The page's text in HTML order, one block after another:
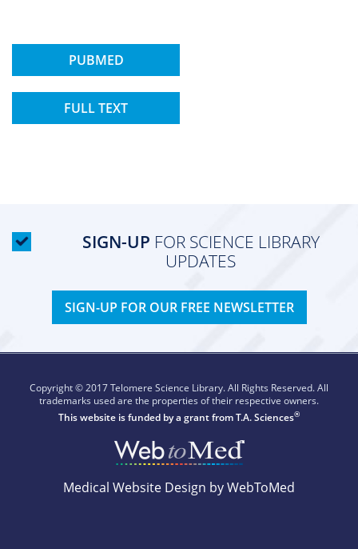
PUBMED
FULL TEXT
SIGN-UP FOR SCIENCE LIBRARY
UPDATES
SIGN-UP FOR OUR FREE NEWSLETTER
Copyright © 2017 Telomere Science Library. All Rights Reserved. All
trademarks used are the properties of their respective owners.
This website is funded by a grant fromT.A. Sciences®
Medical Website Design by WebToMed